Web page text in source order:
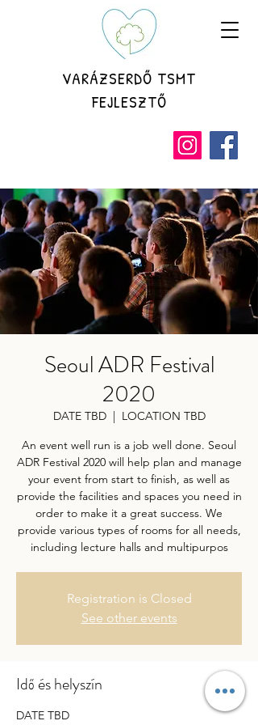
VARÁZSERDŐ TSMT
FEJLESZTŐ
Seoul ADR Festival
2020
DATE TBD
  |
LOCATION TBD
An event well run is a job well done. Seoul
ADR Festival 2020 will help plan and manage
your event from start to finish, as well as
provide the facilities and spaces you need in
order to make it a great success. We
provide various types of rooms for all needs,
including lecture halls and multipurpos
Registration is Closed
See other events
Idő és helyszín
DATE TBD